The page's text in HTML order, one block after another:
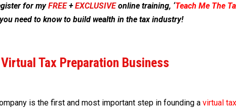
for myFREE+EXCLUSIVEonline training, ‘Teach Me The
need to know to build wealth in the tax industry!
Tax Preparation Business
is the first and most important step in founding avirtual